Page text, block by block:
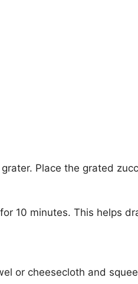
Place the grated
10 minutes. This helps
or cheesecloth and